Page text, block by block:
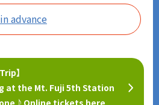
advance
】
at the Mt. Fuji 5th Station